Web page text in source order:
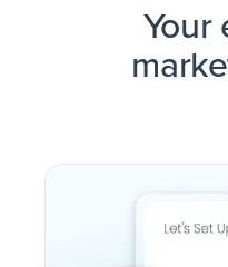
Your